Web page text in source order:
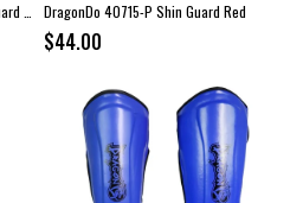
DragonDo 40715-P Shin Guard Red
$44.00